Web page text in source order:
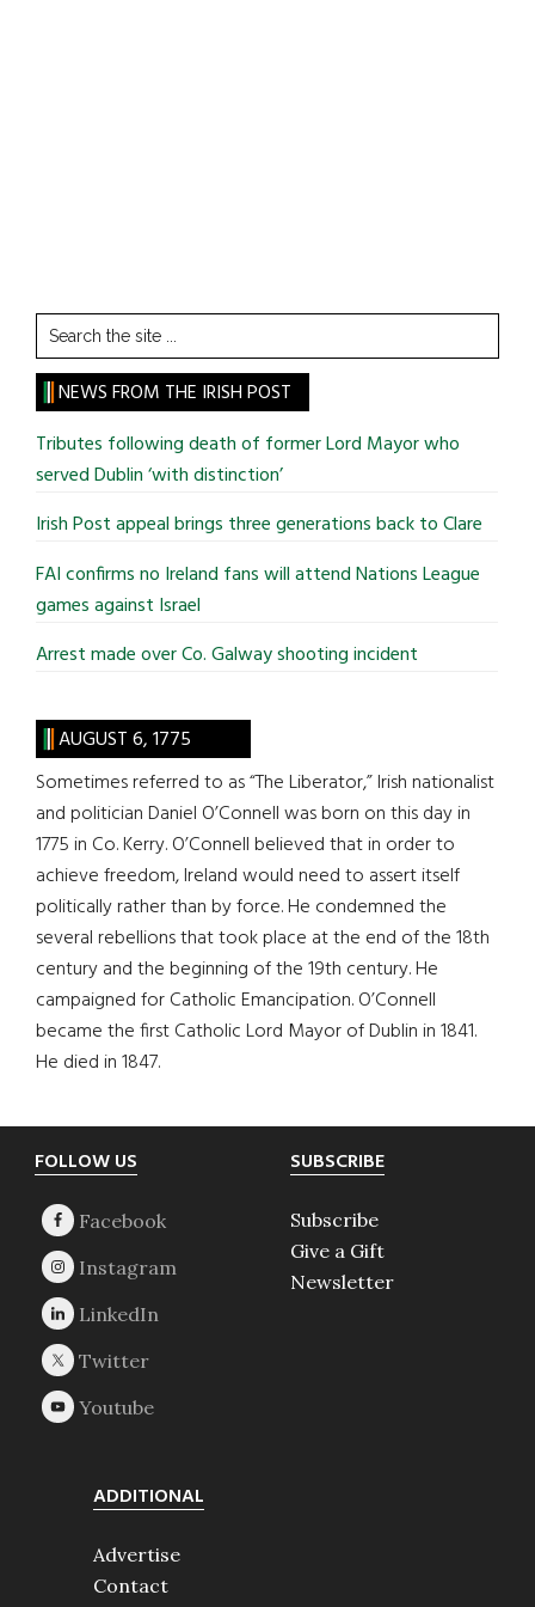
Search
the
site
...
NEWS FROM THE IRISH POST
Tributes following death of former Lord Mayor who
served Dublin ‘with distinction’
Irish Post appeal brings three generations back to Clare
FAI confirms no Ireland fans will attend Nations League
games against Israel
Arrest made over Co. Galway shooting incident
AUGUST 6, 1775
Sometimes referred to as “The Liberator,” Irish nationalist
and politician Daniel O’Connell was born on this day in
1775 in Co. Kerry. O’Connell believed that in order to
achieve freedom, Ireland would need to assert itself
politically rather than by force. He condemned the
several rebellions that took place at the end of the 18th
century and the beginning of the 19th century. He
campaigned for Catholic Emancipation. O’Connell
became the first Catholic Lord Mayor of Dublin in 1841.
He died in 1847.
Footer
FOLLOW US SUBSCRIBE
Subscribe
Give a Gift
Newsletter
ADDITIONAL
Advertise
Contact